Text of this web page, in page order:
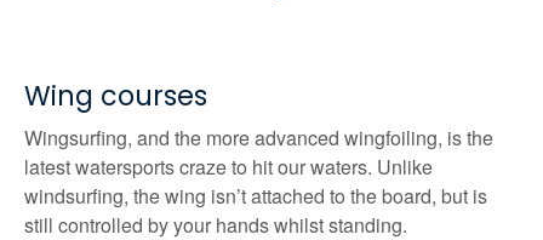
Wing courses
Wingsurfing, and the more advanced wingfoiling, is the
latest watersports craze to hit our waters. Unlike
windsurfing, the wing isn’t attached to the board, but is
still controlled by your hands whilst standing.